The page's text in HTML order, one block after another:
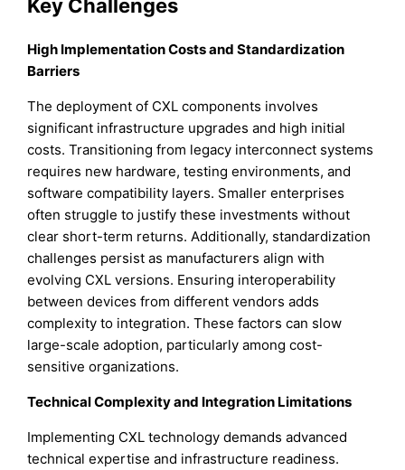
Key Challenges
High Implementation Costs and Standardization
Barriers
The deployment of CXL components involves
significant infrastructure upgrades and high initial
costs. Transitioning from legacy interconnect systems
requires new hardware, testing environments, and
software compatibility layers. Smaller enterprises
often struggle to justify these investments without
clear short-term returns. Additionally, standardization
challenges persist as manufacturers align with
evolving CXL versions. Ensuring interoperability
between devices from different vendors adds
complexity to integration. These factors can slow
large-scale adoption, particularly among cost-
sensitive organizations.
Technical Complexity and Integration Limitations
Implementing CXL technology demands advanced
technical expertise and infrastructure readiness.